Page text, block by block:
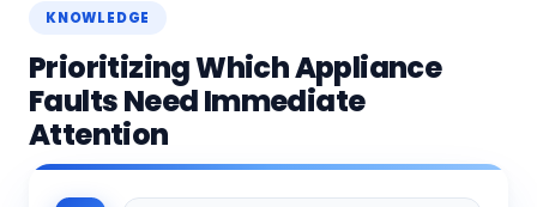
KNOWLEDGE
Prioritizing Which Appliance
Faults Need Immediate
Attention